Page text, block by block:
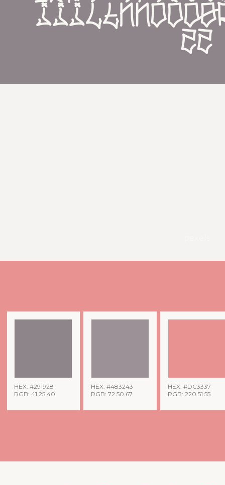
žż
HEX: #291928
RGB: 41 25 40
HEX: #483243
RGB: 72 50 67
HEX: #DC3337
RGB: 220 51 55